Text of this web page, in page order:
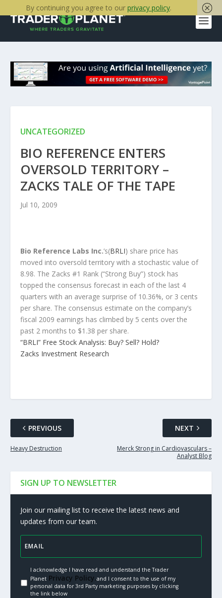
UNCATEGORIZED
BIO REFERENCE ENTERS
OVERSOLD TERRITORY –
ZACKS TALE OF THE TAPE
Jul 10, 2009
Bio Reference Labs Inc.’s(BRLI) share price has
moved into oversold territory with a stochastic value of
8.98. The Zacks #1 Rank (“Strong Buy”) stock has
topped the consensus forecast in each of the last 4
quarters with an average surprise of 10.36%, or 3 cents
per share. The consensus estimate on the company’s
fiscal 2009 earnings has climbed by 5 cents over the
past 2 months to $1.38 per share.
“BRLI” Free Stock Analysis: Buy? Sell? Hold?
Zacks Investment Research
PREVIOUS
Heavy Destruction
NEXT
Merck Strong in Cardiovasculars –
Analyst Blog
SIGN UP TO NEWSLETTER
Join our mailing list to receive the latest news and
updates from our team.
I acknowledge I have read and understand the Trader
PlanetPrivacy Policy.and I consent to the use of my
personal data for 3rd Party marketing purposes by clicking
the link below
By continuing you agree to our privacy policy.